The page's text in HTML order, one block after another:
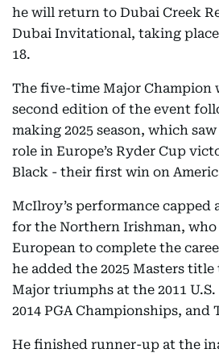
he will return to Dubai Creek
Dubai Invitational, taking
18.
The five-time Major Champion
second edition of the event
making 2025 season, which
role in Europe’s Ryder Cup
Black - their first win on
McIlroy’s performance capped
for the Northern Irishman,
European to complete the
he added the 2025 Masters
Major triumphs at the 2011
2014 PGA Championships, and
He finished runner-up at the